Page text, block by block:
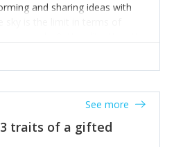
and sharing ideas with
is the limit in terms of
goals. 3. Humility: Humility
traits of a gifted
See more